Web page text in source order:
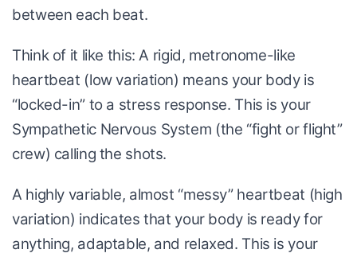
between each beat.
Think of it like this: A rigid, metronome-like
heartbeat (low variation) means your body is
“locked-in” to a stress response. This is your
Sympathetic Nervous System (the “fight or flight”
crew) calling the shots.
A highly variable, almost “messy” heartbeat (high
variation) indicates that your body is ready for
anything, adaptable, and relaxed. This is your